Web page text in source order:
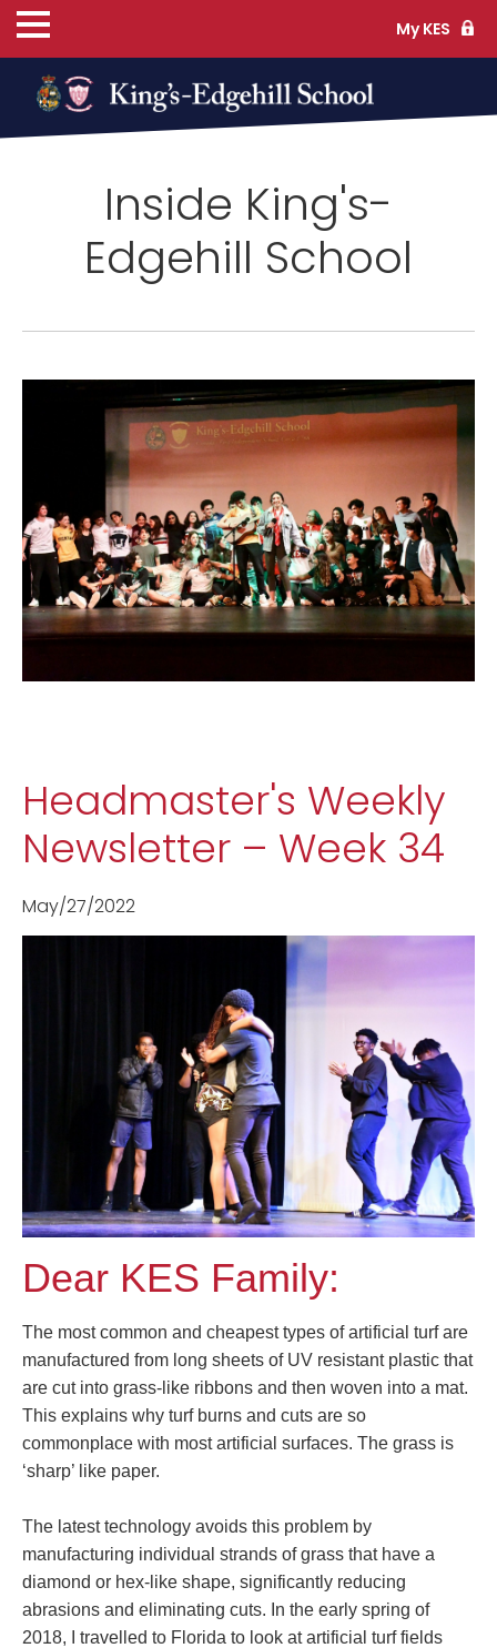
My KES
Inside King's-
Edgehill School
Headmaster's Weekly
Newsletter – Week 34
May/27/2022
Dear KES Family:
The most common and cheapest types of artificial turf are
manufactured from long sheets of UV resistant plastic that
are cut into grass-like ribbons and then woven into a mat.
This explains why turf burns and cuts are so
commonplace with most artificial surfaces. The grass is
‘sharp’ like paper.
The latest technology avoids this problem by
manufacturing individual strands of grass that have a
diamond or hex-like shape, significantly reducing
abrasions and eliminating cuts. In the early spring of
2018, I travelled to Florida to look at artificial turf fields